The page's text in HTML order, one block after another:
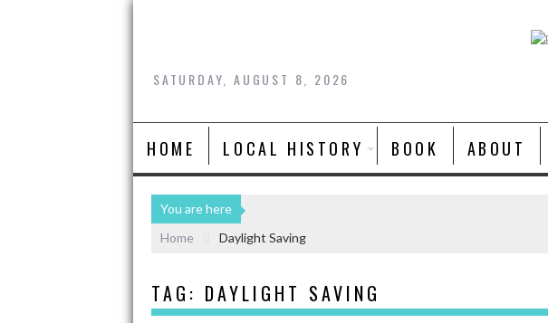
SATURDAY, AUGUST 8, 2026
HOME LOCAL HISTORY BOOK ABOUT
You are here
Home
Daylight Saving
TAG: DAYLIGHT SAVING